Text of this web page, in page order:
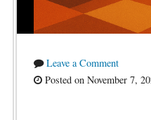
Leave a Comment
Posted on November 7,